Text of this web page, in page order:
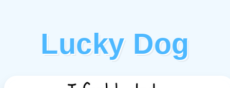
Lucky Dog